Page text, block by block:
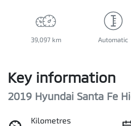
39,097 km Automatic
Key information
2019 Hyundai Santa Fe
Kilometres